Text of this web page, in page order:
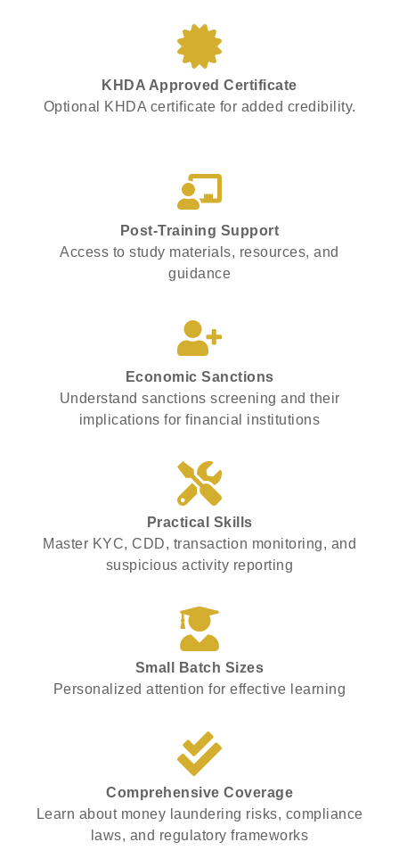
KHDA Approved Certificate
Optional KHDA certificate for added credibility.
Post-Training Support
Access to study materials, resources, and
guidance
Economic Sanctions
Understand sanctions screening and their
implications for financial institutions
Practical Skills
Master KYC, CDD, transaction monitoring, and
suspicious activity reporting
Small Batch Sizes
Personalized attention for effective learning
Comprehensive Coverage
Learn about money laundering risks, compliance
laws, and regulatory frameworks